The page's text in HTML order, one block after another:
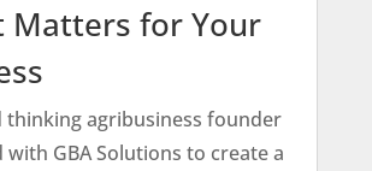
Matters for Your
thinking agribusiness founder
GBA Solutions to create a